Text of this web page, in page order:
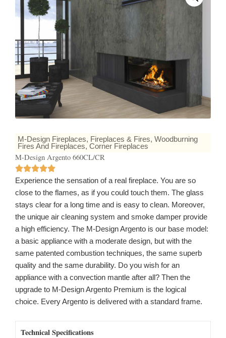
M-Design Fireplaces, Fireplaces & Fires, Woodburning
Fires And Fireplaces, Corner Fireplaces
M-Design Argento 660CL/CR
Experience the sensation of a real fireplace. You are so
close to the flames, as if you could touch them. The glass
stays clear for a long time and is easy to clean. Moreover,
the unique air cleaning system and smoke damper provide
a high efficiency. The M-Design Argento is our base model:
a basic appliance with a moderate design, but with the
same patented combustion techniques, the same superb
quality and the same durability. Do you wish for an
appliance with a convection mantle after all? Then the
upgrade to M-Design Argento Premium is the logical
choice. Every Argento is delivered with a standard frame.
Technical Specifications